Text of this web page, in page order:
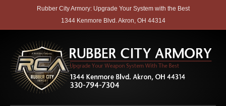
Rubber City Armory: Upgrade Your System with the Best
1344 Kenmore Blvd. Akron, OH 44314